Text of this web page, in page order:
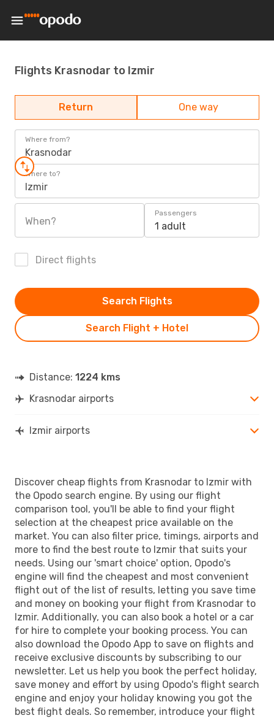
Flights Krasnodar to Izmir
Return One way
Where from?
Krasnodar
Where to?
Izmir
When?
Passengers
1 adult
Direct flights
Search Flight + Hotel
Search Flights
Distance: 1224 kms
Krasnodar airports
Izmir airports
Discover cheap flights from Krasnodar to Izmir with
the Opodo search engine. By using our flight
comparison tool, you'll be able to find your flight
selection at the cheapest price available on the
market. You can also filter price, timings, airports and
more to find the best route to Izmir that suits your
needs. Using our 'smart choice' option, Opodo's
engine will find the cheapest and most convenient
flight out of the list of results, letting you save time
and money on booking your flight from Krasnodar to
Izmir. Additionally, you can also book a hotel or a car
for hire to complete your booking process. You can
also download the Opodo App to save on flights and
receive exclusive discounts by subscribing to our
newsletter. Let us help you book the perfect holiday,
save money and effort by using Opodo's flight search
engine and enjoy your holiday knowing you got the
best flight deals. So remember, introduce your flight